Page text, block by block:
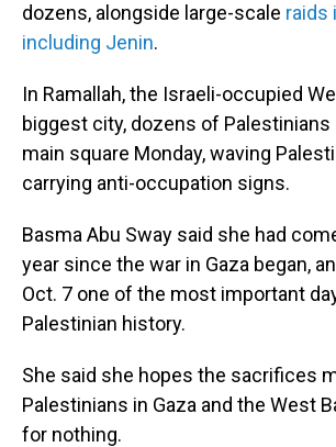
dozens, alongside large-scale raids
including Jenin.
In Ramallah, the Israeli-occupied
biggest city, dozens of Palestinians
main square Monday, waving
carrying anti-occupation signs.
Basma Abu Sway said she had
year since the war in Gaza began,
Oct. 7 one of the most important
Palestinian history.
She said she hopes the sacrifices
Palestinians in Gaza and the West
for nothing.